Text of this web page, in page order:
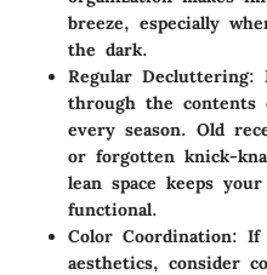
breeze, especially
the dark.
Regular Decluttering:
through the contents
every season. Old
or forgotten knick-
lean space keeps
functional.
Color Coordination: If
aesthetics, consider